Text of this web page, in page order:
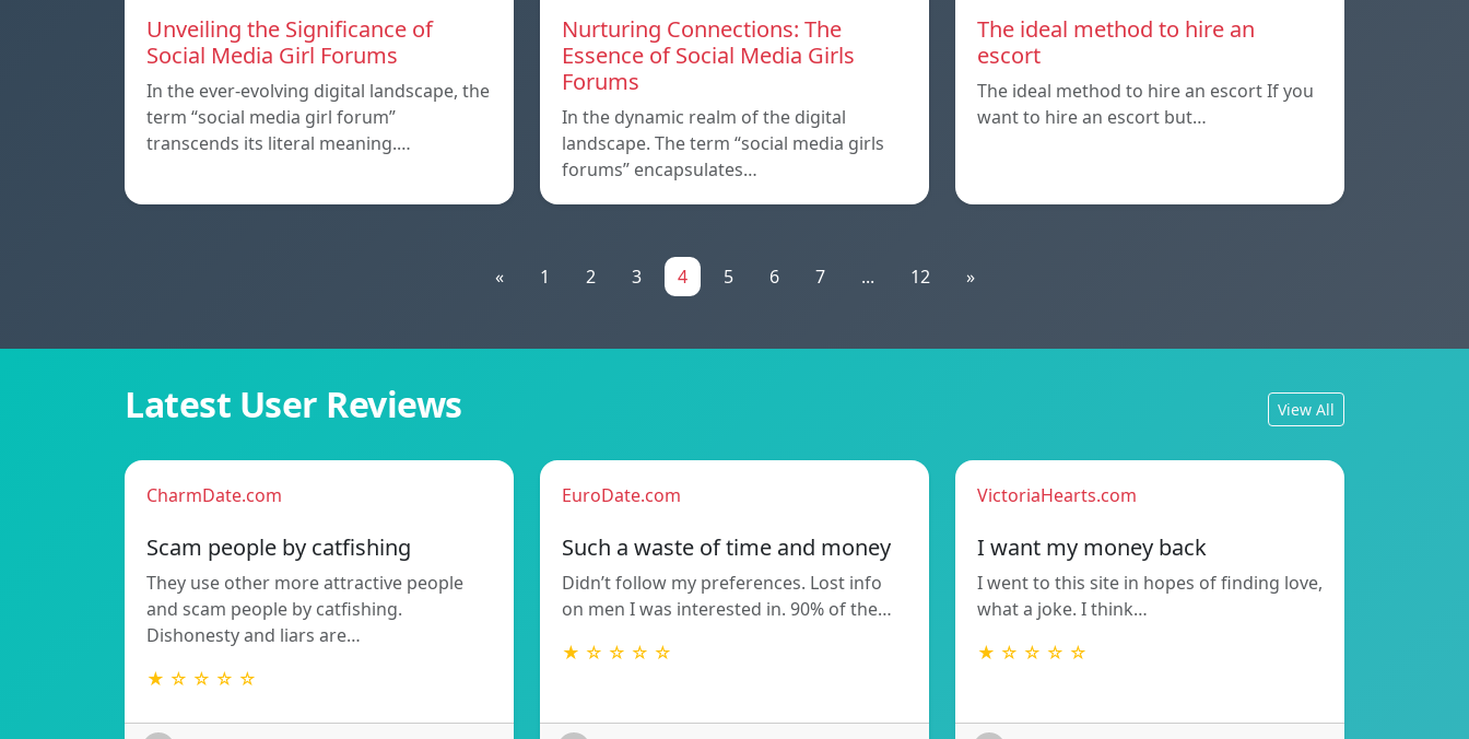
Unveiling the Significance of
Social Media Girl Forums
In the ever-evolving digital landscape, the
term “social media girl forum”
transcends its literal meaning.…
Nurturing Connections: The
Essence of Social Media Girls
Forums
In the dynamic realm of the digital
landscape. The term “social media girls
forums” encapsulates…
The ideal method to hire an
escort
The ideal method to hire an escort If you
want to hire an escort but…
« 1 2 3 4 5 6 7 ... 12 »
Latest User Reviews View All
CharmDate.com
Scam people by catfishing
They use other more attractive people
and scam people by catfishing.
Dishonesty and liars are…
★ ☆ ☆ ☆ ☆
EuroDate.com
Such a waste of time and money
Didn’t follow my preferences. Lost info
on men I was interested in. 90% of the…
★ ☆ ☆ ☆ ☆
VictoriaHearts.com
I want my money back
I went to this site in hopes of finding love,
what a joke. I think…
★ ☆ ☆ ☆ ☆